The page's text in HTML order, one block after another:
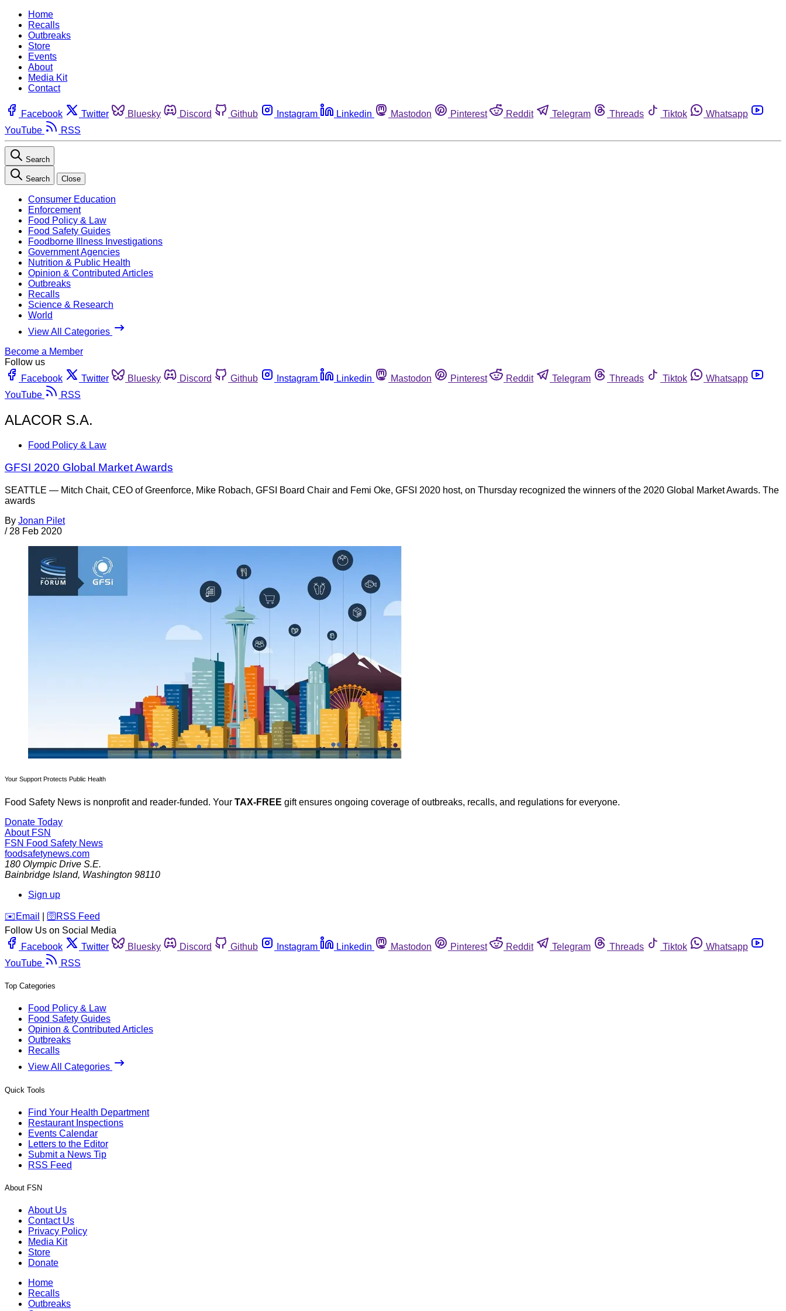
Home
Recalls
Outbreaks
Store
Events
About
Media Kit
Contact
Facebook Twitter Bluesky Discord Github Instagram Linkedin Mastodon Pinterest Reddit Telegram Threads Tiktok
Whatsapp
YouTube
RSS
Search
Search Close
Consumer Education
Enforcement
Food Policy & Law
Food Safety Guides
Foodborne Illness Investigations
Government Agencies
Nutrition & Public Health
Opinion & Contributed Articles
Outbreaks
Recalls
Science & Research
World
View All Categories
Become a Member
Follow us
Facebook
Twitter Bluesky Discord Github Instagram Linkedin Mastodon Pinterest Reddit Telegram Threads Tiktok
Whatsapp
YouTube
RSS
ALACOR S.A.
Food Policy & Law
GFSI 2020 Global Market Awards
SEATTLE — Mitch Chait, CEO of Greenforce, Mike Robach, GFSI Board Chair and Femi Oke, GFSI 2020 host, on Thursday recognized the winners of the 2020 Global Market Awards. The
awards
By Jonan Pilet
/ 28 Feb 2020
Your Support Protects Public Health
Food Safety News is nonprofit and reader-funded. Your TAX-FREE gift ensures ongoing coverage of outbreaks, recalls, and regulations for everyone.
Donate Today
About FSN
FSN Food Safety News
foodsafetynews.com
180 Olympic Drive S.E.
Bainbridge Island, Washington 98110
Sign up
️✉️ Email 🛜 RSS Feed
Follow Us on Social Media
Facebook
Twitter Bluesky Discord Github Instagram Linkedin Mastodon Pinterest Reddit Telegram Threads Tiktok
Whatsapp
YouTube
RSS
Top Categories
Food Policy & Law
Food Safety Guides
Opinion & Contributed Articles
Outbreaks
Recalls
View All Categories
Quick Tools
Find Your Health Department
Restaurant Inspections
Events Calendar
Letters to the Editor
Submit a News Tip
RSS Feed
About FSN
About Us
Contact Us
Privacy Policy
Media Kit
Store
Donate
Home
Recalls
Outbreaks